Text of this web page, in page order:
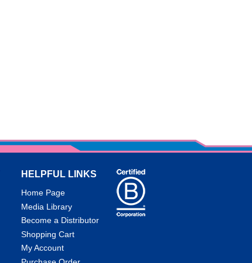
HELPFUL LINKS
Home Page
Media Library
Become a Distributor
Shopping Cart
My Account